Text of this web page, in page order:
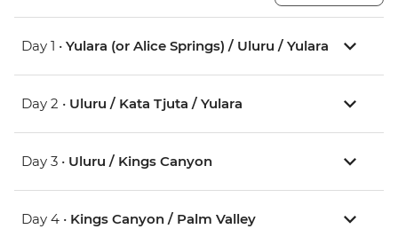
Day 1 • Yulara (or Alice Springs) / Uluru / Yulara
Day 2 • Uluru / Kata Tjuta / Yulara
Day 3 • Uluru / Kings Canyon
Day 4 • Kings Canyon / Palm Valley